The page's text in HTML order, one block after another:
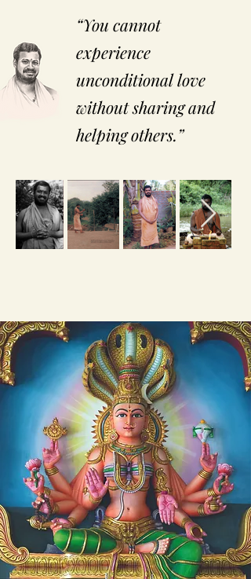
“You cannot
experience
unconditional love
without sharing and
helping others.”